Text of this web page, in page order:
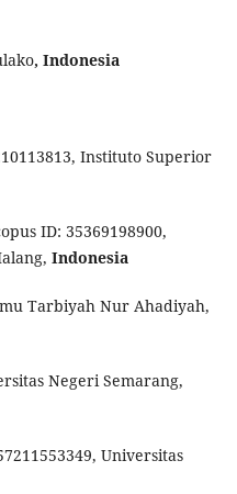
, Indonesia
Instituto Superior
ID: 35369198900,
Indonesia
Tarbiyah Nur Ahadiyah,
Negeri Semarang,
Universitas